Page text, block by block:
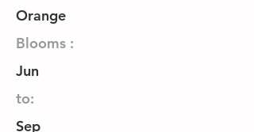
Orange
Blooms :
Jun
to:
Sep